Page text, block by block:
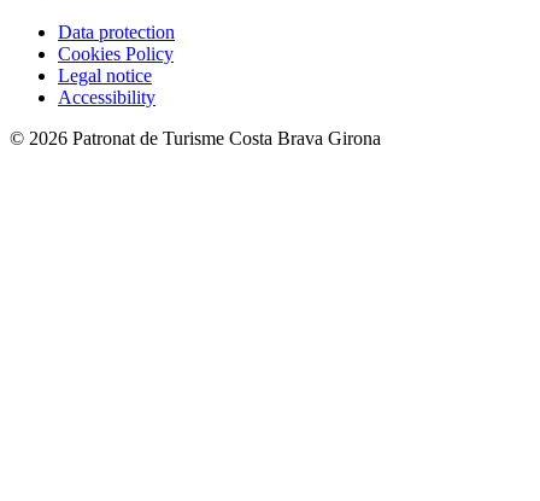
Data protection
Cookies Policy
Legal notice
Accessibility
© 2026 Patronat de Turisme Costa Brava Girona